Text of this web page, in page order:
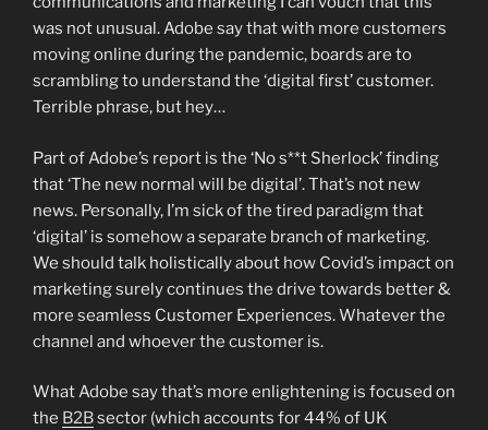
was not unusual. Adobe say that with more customers
moving online during the pandemic, boards are to
scrambling to understand the ‘digital first’ customer.
Terrible phrase, but hey…
Part of Adobe’s report is the ‘No s**t Sherlock’ finding
that ‘The new normal will be digital’. That’s not new
news. Personally, I’m sick of the tired paradigm that
‘digital’ is somehow a separate branch of marketing.
We should talk holistically about how Covid’s impact on
marketing surely continues the drive towards better &
more seamless Customer Experiences. Whatever the
channel and whoever the customer is.
What Adobe say that’s more enlightening is focused on
the B2Bsector (which accounts for 44% of UK